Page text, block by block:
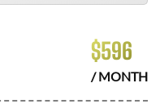
$596
/ MONTH